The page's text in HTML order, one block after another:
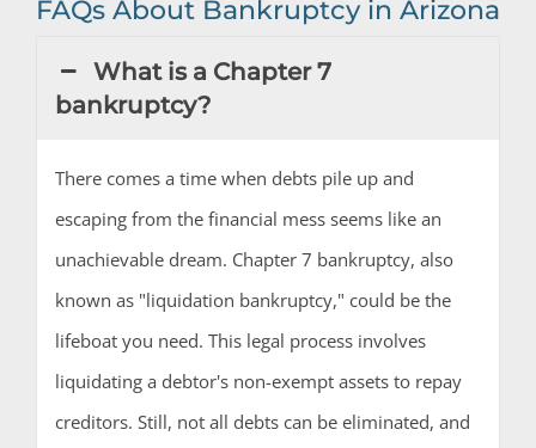
FAQs About Bankruptcy in Arizona
What is a Chapter 7
bankruptcy?
There comes a time when debts pile up and
escaping from the financial mess seems like an
unachievable dream. Chapter 7 bankruptcy, also
known as "liquidation bankruptcy," could be the
lifeboat you need. This legal process involves
liquidating a debtor's non-exempt assets to repay
creditors. Still, not all debts can be eliminated, and